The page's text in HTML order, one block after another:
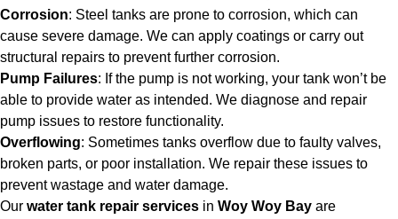
Corrosion: Steel tanks are prone to corrosion, which can
cause severe damage. We can apply coatings or carry out
structural repairs to prevent further corrosion.
Pump Failures: If the pump is not working, your tank won’t be
able to provide water as intended. We diagnose and repair
pump issues to restore functionality.
Overflowing: Sometimes tanks overflow due to faulty valves,
broken parts, or poor installation. We repair these issues to
prevent wastage and water damage.
Our water tank repair services in Woy Woy Bay are